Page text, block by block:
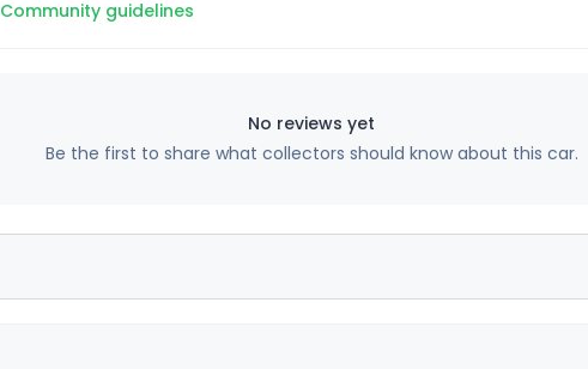
Community guidelines
No reviews yet
Be the first to share what collectors should know about this car.